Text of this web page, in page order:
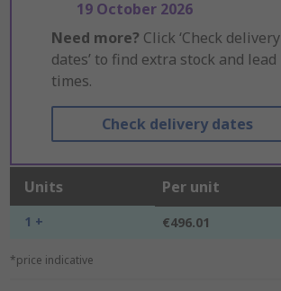
19 October 2026
Need more? Click ‘Check delivery
dates’ to find extra stock and lead
times.
Check delivery dates
Units Per unit
1 + €496.01
*price indicative